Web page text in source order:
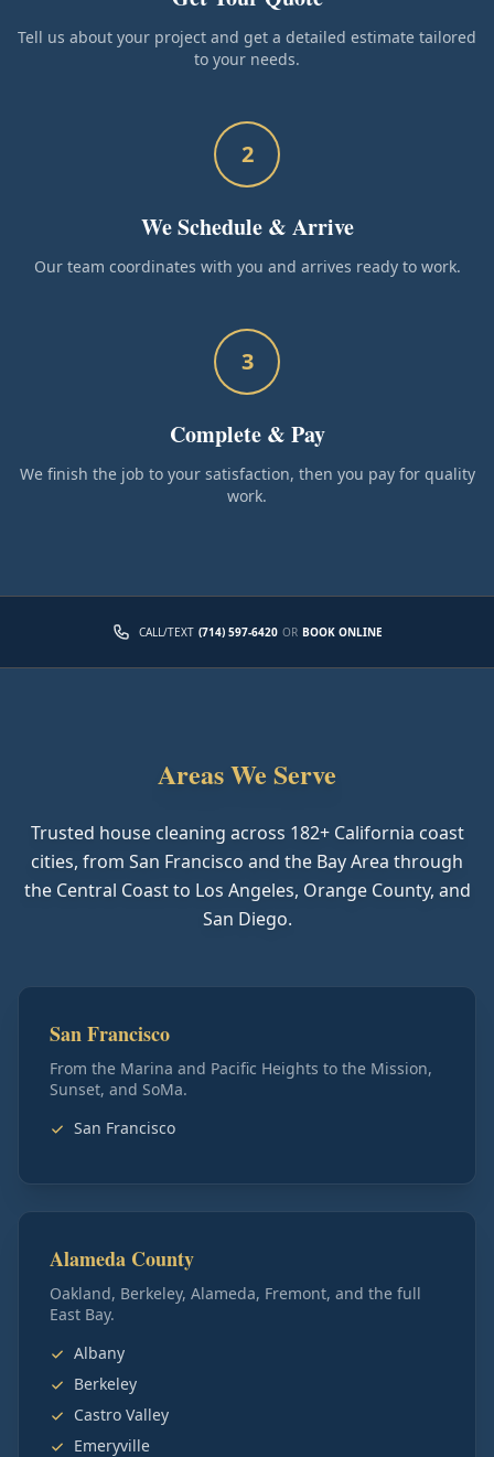
Tell us about your project and get a detailed estimate tailored
to your needs.
2
We Schedule & Arrive
Our team coordinates with you and arrives ready to work.
3
Complete & Pay
We finish the job to your satisfaction, then you pay for quality
work.
CALL/TEXT (714) 597-6420 OR BOOK ONLINE
Areas We Serve
Trusted house cleaning across 182+ California coast
cities, from San Francisco and the Bay Area through
the Central Coast to Los Angeles, Orange County, and
San Diego.
San Francisco
From the Marina and Pacific Heights to the Mission,
Sunset, and SoMa.
San Francisco
Alameda County
Oakland, Berkeley, Alameda, Fremont, and the full
East Bay.
Albany
Berkeley
Castro Valley
Emeryville